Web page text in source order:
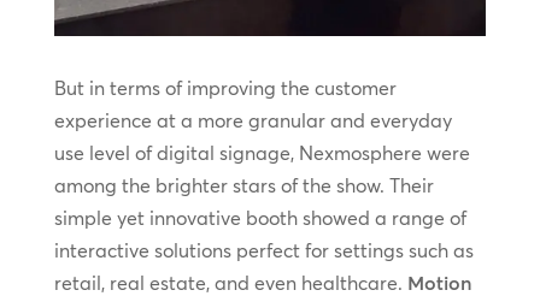
But in terms of improving the customer
experience at a more granular and everyday
use level of digital signage, Nexmosphere were
among the brighter stars of the show. Their
simple yet innovative booth showed a range of
interactive solutions perfect for settings such as
retail, real estate, and even healthcare. Motion